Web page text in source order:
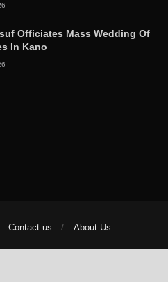
Officiates Mass Wedding Of
In Kano
Contact us About Us